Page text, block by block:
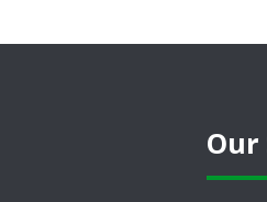
Our